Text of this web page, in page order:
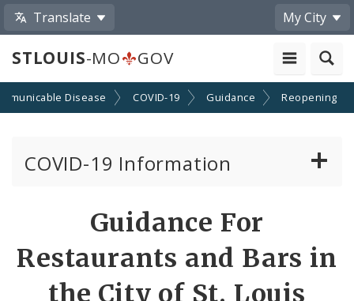
Translate My City
STLOUIS-MO GOV
Disease COVID-19 Guidance Reopening
COVID-19 Information
Standards and Guidance
Guidance For
Restaurants and Bars in
the City of St. Louis